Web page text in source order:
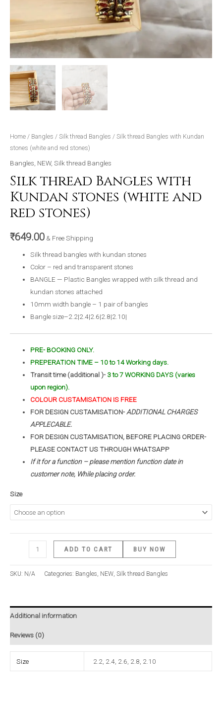
Home / Bangles / Silk thread Bangles / Silk thread Bangles with Kundan
stones (white and red stones)
Bangles NEW, Silk thread Bangles
Silk thread Bangles with
Kundan stones (white and
red stones)
₹649.00 & Free Shipping
Silk thread bangles with kundan stones
Color – red and transparent stones
BANGLE — Plastic Bangles wrapped with silk thread and
kundan stones attached
10mm width bangle – 1 pair of bangles
Bangle size–2.2|2.4|2.6|2.8|2.10|
PRE- BOOKING ONLY.
PREPERATION TIME – 10 to 14 Working days.
Transit time (additional )- 3 to 7 WORKING DAYS (varies
upon region).
COLOUR CUSTAMISATION IS FREE
FOR DESIGN CUSTAMISATION-ADDITIONAL CHARGES
APPLECABLE.
FOR DESIGN CUSTAMISATION, BEFORE PLACING ORDER-
PLEASE CONTACT US THROUGH WHATSAPP
If it for a function – please mention function date in
customer note, While placing order.
Size
ADD TO CART BUY NOW
SKU: N/A Categories: Bangles NEW Silk thread Bangles
Additional information
Reviews (0)
Size 2.2, 2.4, 2.6, 2.8, 2.10